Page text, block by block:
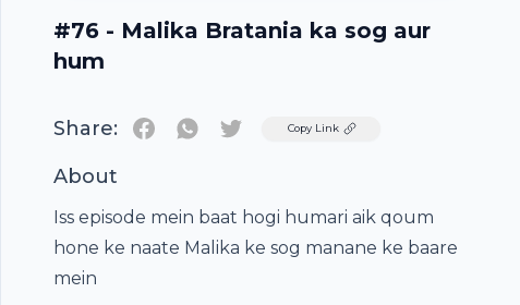
#76 - Malika Bratania ka sog aur
hum
Share: TwitterCopy Link
About
Iss episode mein baat hogi humari aik qoum
hone ke naate Malika ke sog manane ke baare
mein
Footer